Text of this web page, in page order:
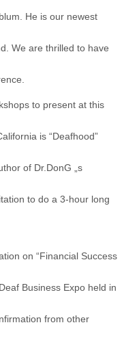
He is our newest
We are thrilled to have
to present at this
is “Deafhood”
of Dr.DonG „s
to do a 3-hour long
on “Financial Success
Business Expo held in
from other